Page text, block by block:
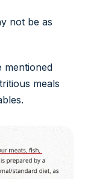
not be as
mentioned
meals